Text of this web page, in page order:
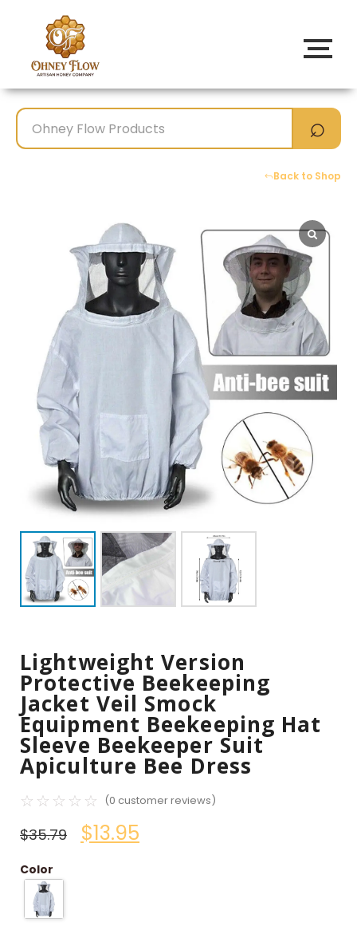
Back to Shop
Lightweight Version
Protective Beekeeping
Jacket Veil Smock
Equipment Beekeeping Hat
Sleeve Beekeeper Suit
Apiculture Bee Dress
☆ ☆ ☆ ☆ ☆ (0 customer reviews)
$35.79 $13.95
Color